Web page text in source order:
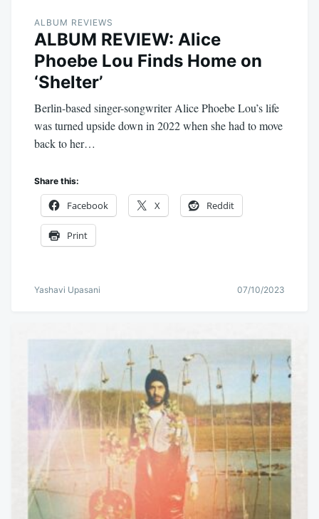
ALBUM REVIEWS
ALBUM REVIEW: Alice
Phoebe Lou Finds Home on
‘Shelter’
Berlin-based singer-songwriter Alice Phoebe Lou’s life
was turned upside down in 2022 when she had to move
back to her…
Share this:
Facebook X Reddit
Print
Yashavi Upasani 07/10/2023